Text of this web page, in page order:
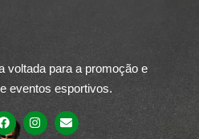
voltada para a promoção e
eventos esportivos.